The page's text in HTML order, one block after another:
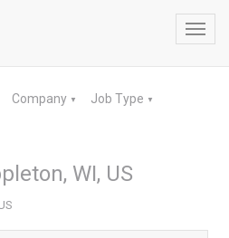
Company ▼ Job Type ▼
WI, US